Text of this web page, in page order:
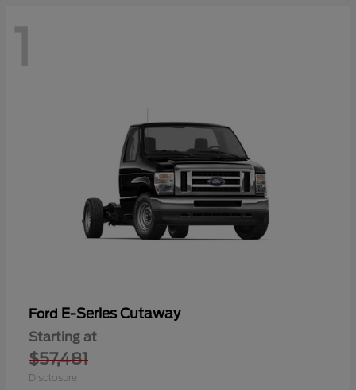
1
Ford E-Series Cutaway
Starting at
$57,481
Disclosure